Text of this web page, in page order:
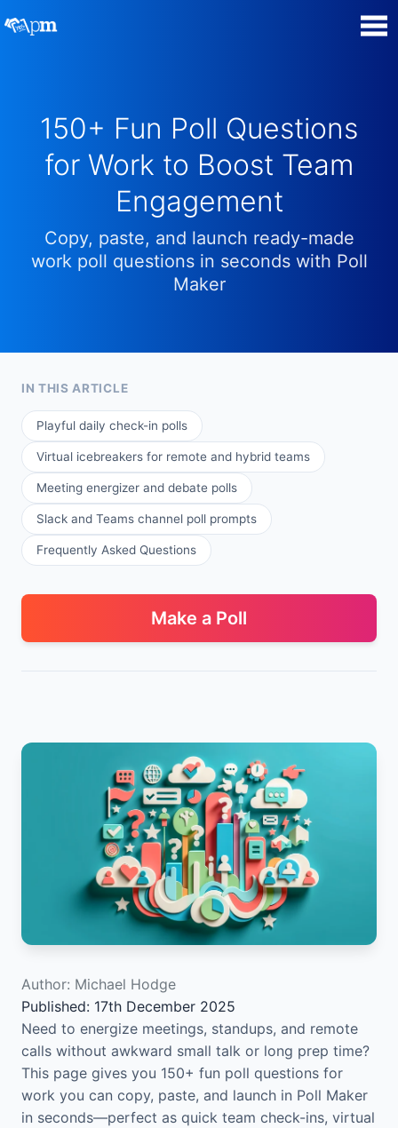
Manage my Polls
Super Survey Maker
Quiz Maker
Guides and Help
150+ Fun Poll Questions
for Work to Boost Team
Engagement
Copy, paste, and launch ready-made
work poll questions in seconds with Poll
Maker
IN THIS ARTICLE
Playful daily check-in polls
Virtual icebreakers for remote and hybrid teams
Meeting energizer and debate polls
Slack and Teams channel poll prompts
Frequently Asked Questions
Make a Poll
Author: Michael Hodge
Published: 17th December 2025
Need to energize meetings, standups, and remote
calls without awkward small talk or long prep time?
This page gives you 150+ fun poll questions for
work you can copy, paste, and launch in Poll Maker
in seconds—perfect as quick team check-ins, virtual